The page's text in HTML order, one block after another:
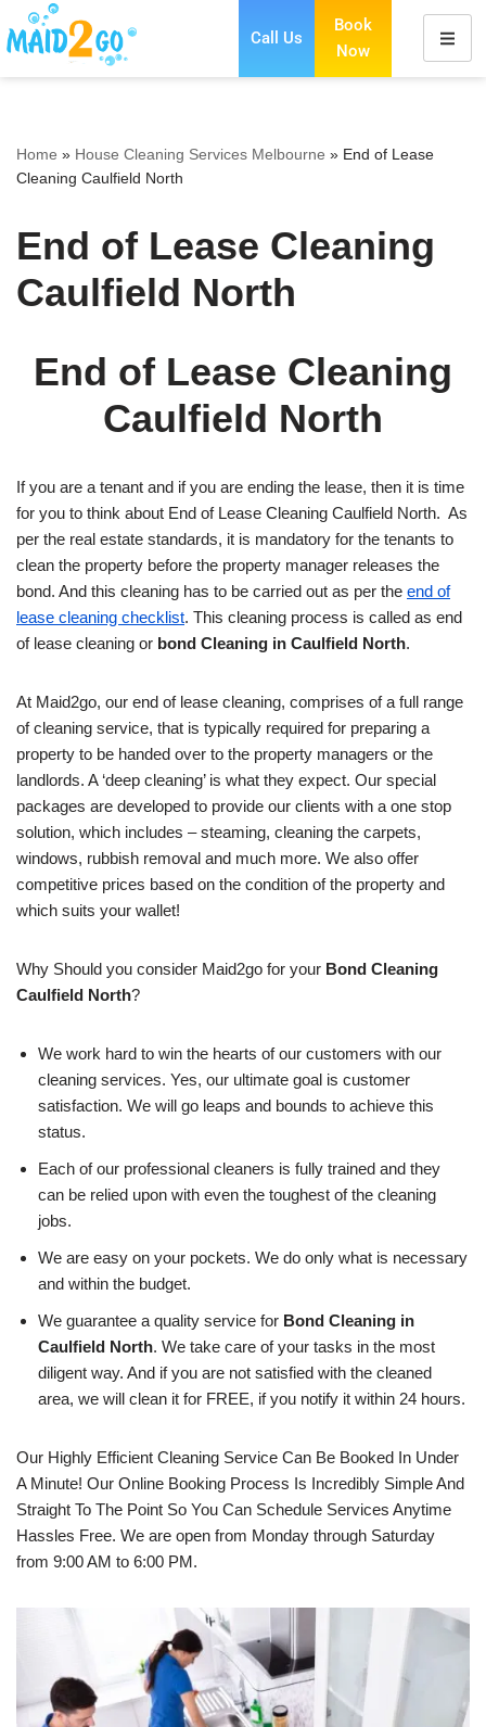
Skip
to
Call Us
Book
Now
Home » House Cleaning Services Melbourne » End of Lease
Cleaning Caulfield North
End of Lease Cleaning
Caulfield North
End of Lease Cleaning
Caulfield North
If you are a tenant and if you are ending the lease, then it is time
for you to think about End of Lease Cleaning Caulfield North. As
per the real estate standards, it is mandatory for the tenants to
clean the property before the property manager releases the
bond. And this cleaning has to be carried out as per the end of
lease cleaning checklist. This cleaning process is called as end
of lease cleaning or bond Cleaning in Caulfield North.
At Maid2go, our end of lease cleaning, comprises of a full range
of cleaning service, that is typically required for preparing a
property to be handed over to the property managers or the
landlords. A ‘deep cleaning’ is what they expect. Our special
packages are developed to provide our clients with a one stop
solution, which includes – steaming, cleaning the carpets,
windows, rubbish removal and much more. We also offer
competitive prices based on the condition of the property and
which suits your wallet!
Why Should you consider Maid2go for your Bond Cleaning
Caulfield North?
We work hard to win the hearts of our customers with our
cleaning services. Yes, our ultimate goal is customer
satisfaction. We will go leaps and bounds to achieve this
status.
Each of our professional cleaners is fully trained and they
can be relied upon with even the toughest of the cleaning
jobs.
We are easy on your pockets. We do only what is necessary
and within the budget.
We guarantee a quality service for Bond Cleaning in
Caulfield North. We take care of your tasks in the most
diligent way. And if you are not satisfied with the cleaned
area, we will clean it for FREE, if you notify it within 24 hours.
Our Highly Efficient Cleaning Service Can Be Booked In Under
A Minute! Our Online Booking Process Is Incredibly Simple And
Straight To The Point So You Can Schedule Services Anytime
Hassles Free. We are open from Monday through Saturday
from 9:00 AM to 6:00 PM.